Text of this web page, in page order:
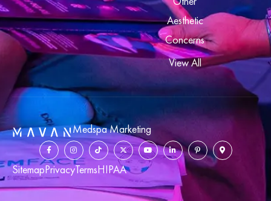
Aesthetic
Concerns
View All
Medspa Marketing
SitemapPrivacyTermsHIPAA